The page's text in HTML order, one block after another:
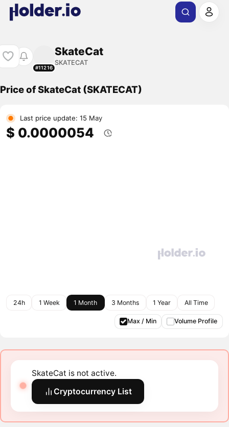
#11216
SkateCat
SKATECAT
Price of SkateCat (SKATECAT)
Last price update: 15 May
$ 0.0000054
24h 1 Week 1 Month 3 Months 1 Year All Time
Max / Min Volume Profile
SkateCat is not active.
Cryptocurrency List